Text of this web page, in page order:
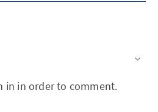
in in order to comment.